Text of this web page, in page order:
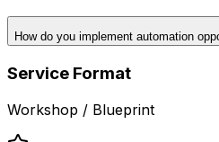
How do you implement automation
Service Format
Workshop / Blueprint